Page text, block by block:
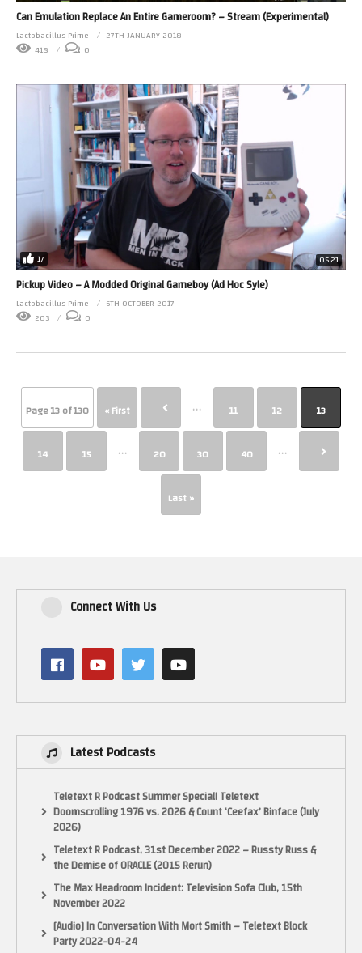
Can Emulation Replace An Entire Gameroom? – Stream (Experimental)
Lactobacillus Prime
27TH JANUARY 2018
418
0
17 05:21
Pickup Video – A Modded Original Gameboy (Ad Hoc Syle)
Lactobacillus Prime
6TH OCTOBER 2017
203
0
Page 13 of 130 « First ... 11 12 13
14 15 ... 20 30 40 ...
Last »
Connect With Us
Latest Podcasts
Teletext R Podcast Summer Special! Teletext
Doomscrolling 1976 vs. 2026 & Count ‘Ceefax’ Binface (July
2026)
Teletext R Podcast, 31st December 2022 – Russty Russ &
the Demise of ORACLE (2015 Rerun)
The Max Headroom Incident: Television Sofa Club, 15th
November 2022
[Audio] In Conversation With Mort Smith – Teletext Block
Party 2022-04-24